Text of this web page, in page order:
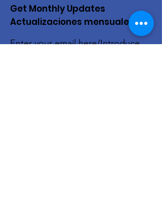
Get Monthly Updates
Actualizaciones mensuales
Enter your email here/Introduce